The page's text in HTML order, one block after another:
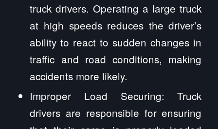
truck drivers. Operating a large truck
at high speeds reduces the driver’s
ability to react to sudden changes in
traffic and road conditions, making
accidents more likely.
Improper Load Securing: Truck
drivers are responsible for ensuring